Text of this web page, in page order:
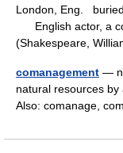
London, Eng.
English actor, a
(Shakespeare,
comanagement —
natural resources
Also: comanage,